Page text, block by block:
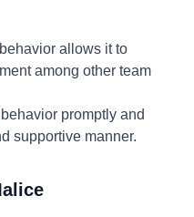
allows it to
among other team
promptly and
supportive manner.